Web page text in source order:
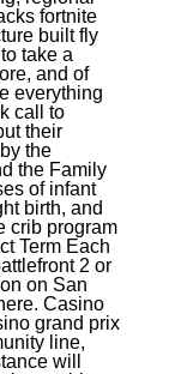
fortnite
built fly
take a
and of
everything
call to
their
the
the Family
of infant
birth, and
crib program
Term Each
2 or
on San
Casino
grand prix
line,
will